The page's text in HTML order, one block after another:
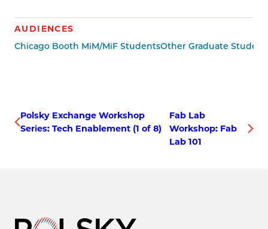
AUDIENCES
Chicago Booth MiM/MiF StudentsOther Graduate
Polsky Exchange Workshop
Series: Tech Enablement (1 of 8)
Fab Lab
Workshop: Fab
Lab 101